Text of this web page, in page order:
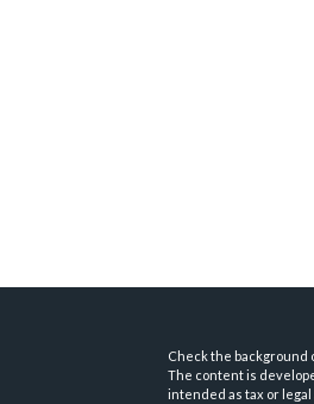
Check the background
The content is
intended as tax or